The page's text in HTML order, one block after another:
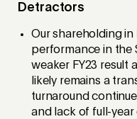
Detractors
Our shareholding in
performance in the
weaker FY23 result
likely remains a
turnaround
and lack of full-